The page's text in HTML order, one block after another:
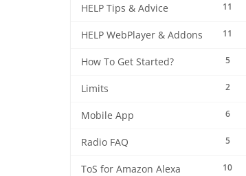
11
HELP Tips & Advice
11
HELP WebPlayer & Addons
5
How To Get Started?
2
Limits
6
Mobile App
5
Radio FAQ
10
ToS for Amazon Alexa